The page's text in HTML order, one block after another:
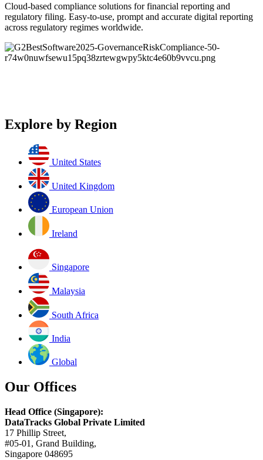
Cloud-based compliance solutions for financial reporting and
regulatory filing. Easy-to-use, prompt and accurate digital reporting
across regulatory regimes worldwide.
Explore by Region
United States
United Kingdom
European Union
Ireland
Singapore
Malaysia
South Africa
India
Global
Our Offices
Head Office (Singapore):
DataTracks Global Private Limited
17 Phillip Street,
#05-01, Grand Building,
Singapore 048695